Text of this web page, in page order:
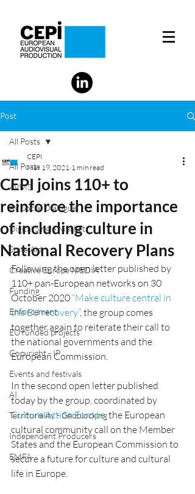
Post
All Posts
AVMS
AV Social Dialogue
Digital Single Market
State Aid
Creative Europe MEDIA
Funding
Enforcement
EU funded projects
Copyright - IP
Events and festivals
AI
Territoriality - Geoblocking
Independent Producers
EMFA
All Posts
CEPI joins 110+ to
reinforce the importance
of including culture in
National Recovery Plans
CEPI
Mar 19, 2021 1 min read
Following the open letter published by
110+ pan-European networks on 30
October 2020 “Make culture central in
the EU recovery”, the group comes
together again to reiterate their call to
the national governments and the
European Commission.
In the second open letter published
today by the group, coordinated by
Culture Action Europe, the European
cultural community call on the Member
States and the European Commission to
secure a future for culture and cultural
life in Europe.